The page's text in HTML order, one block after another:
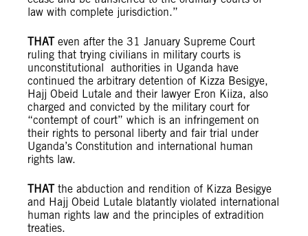
law with complete jurisdiction.”
THATeven after the 31 January Supreme Court
ruling that trying civilians in military courts is
unconstitutional authorities in Uganda have
continued the arbitrary detention of Kizza Besigye,
Hajj Obeid Lutale and their lawyer Eron Kiiza, also
charged and convicted by the military court for
“contempt of court” which is an infringement on
their rights to personal liberty and fair trial under
Uganda’s Constitution and international human
rights law.
THATthe abduction and rendition of Kizza Besigye
and Hajj Obeid Lutale blatantly violated international
human rights law and the principles of extradition
treaties.